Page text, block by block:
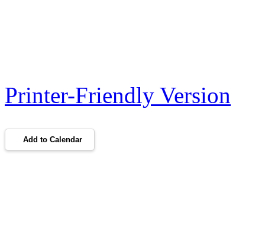
Printer-Friendly Version
Add to Calendar